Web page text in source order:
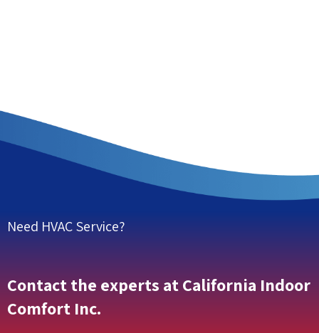
Need HVAC Service?
Contact the experts at California Indoor
Comfort Inc.